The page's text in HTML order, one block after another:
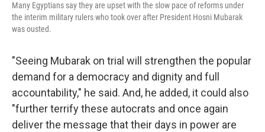
Many Egyptians say they are upset with the slow pace of reforms under
the interim military rulers who took over after President Hosni Mubarak
was ousted.
"Seeing Mubarak on trial will strengthen the popular
demand for a democracy and dignity and full
accountability," he said. And, he added, it could also
"further terrify these autocrats and once again
deliver the message that their days in power are